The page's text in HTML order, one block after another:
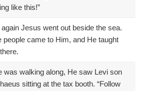
like this!”
Jesus went out beside the sea.
people came to Him, and He taught
was walking along, He saw Levi son
sitting at the tax booth. “Follow